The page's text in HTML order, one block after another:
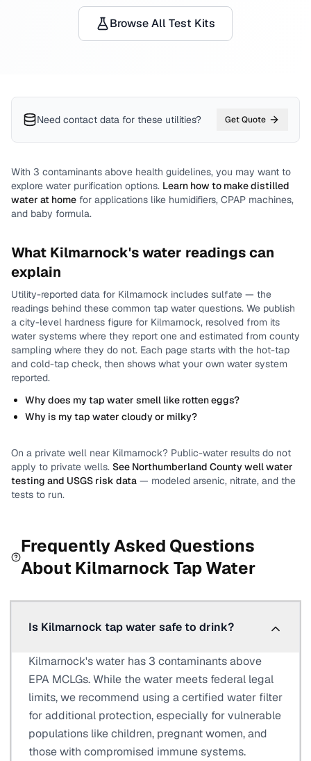
Browse All Test Kits
Need contact data for these utilities? Get Quote
With 3 contaminants above health guidelines, you may want to
explore water purification options. Learn how to make distilled
water at home for applications like humidifiers, CPAP machines,
and baby formula.
What Kilmarnock's water readings can
explain
Utility-reported data for Kilmarnock includes sulfate — the
readings behind these common tap water questions. We publish
a city-level hardness figure for Kilmarnock, resolved from its
water systems where they report one and estimated from county
sampling where they do not. Each page starts with the hot-tap
and cold-tap check, then shows what your own water system
reported.
Why does my tap water smell like rotten eggs?
Why is my tap water cloudy or milky?
On a private well near Kilmarnock? Public-water results do not
apply to private wells. See Northumberland Countywell water
testing and USGS risk data — modeled arsenic, nitrate, and the
tests to run.
Frequently Asked Questions
About KilmarnockTap Water
Is Kilmarnock tap water safe to drink?
Kilmarnock's water has 3 contaminants above
EPA MCLGs. While the water meets federal legal
limits, we recommend using a certified water filter
for additional protection, especially for vulnerable
populations like children, pregnant women, and
those with compromised immune systems.